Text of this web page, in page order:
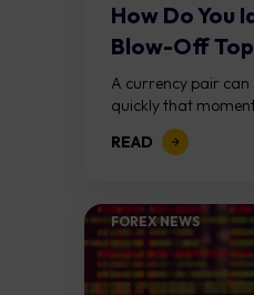
How Do You
Blow-Off
Forex?
A currency pair can
quickly that
unstoppable.
move, expecting
READ
FOREX NEWS